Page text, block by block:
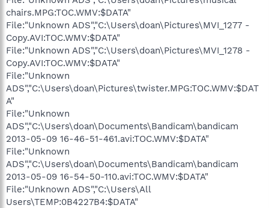
chairs.MPG:TOC.WMV:$DATA"
File:"Unknown ADS","C:\Users\doan\Pictures\MVI_1277 -
Copy.AVI:TOC.WMV:$DATA"
File:"Unknown ADS","C:\Users\doan\Pictures\MVI_1278 -
Copy.AVI:TOC.WMV:$DATA"
File:"Unknown
ADS","C:\Users\doan\Pictures\twister.MPG:TOC.WMV:$DAT
A"
File:"Unknown
ADS","C:\Users\doan\Documents\Bandicam\bandicam
2013-05-09 16-46-51-461.avi:TOC.WMV:$DATA"
File:"Unknown
ADS","C:\Users\doan\Documents\Bandicam\bandicam
2013-05-09 16-54-50-110.avi:TOC.WMV:$DATA"
File:"Unknown ADS","C:\Users\All
Users\TEMP:0B4227B4:$DATA"